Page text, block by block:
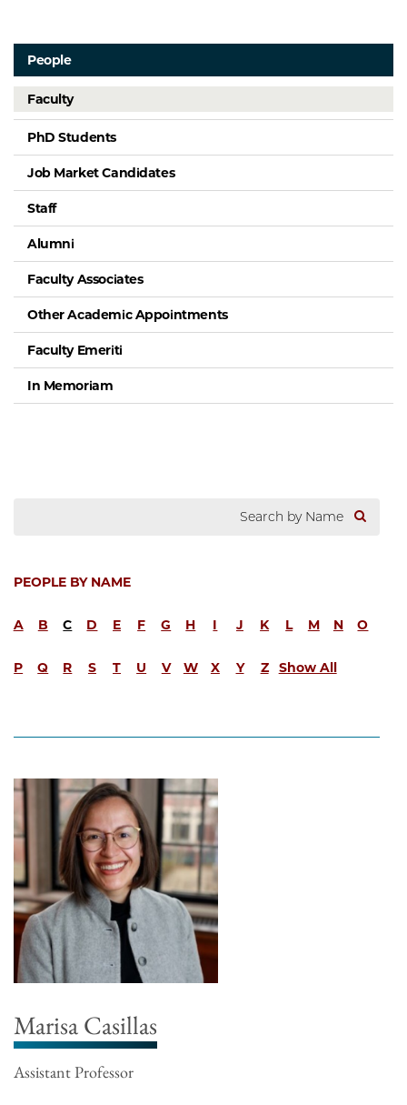
People
Faculty
PhD Students
Job Market Candidates
Staff
Alumni
Faculty Associates
Other Academic Appointments
Faculty Emeriti
In Memoriam
PEOPLE BY NAME
A B C D E F G H I J K L M N O
P Q R S T U V W X Y Z Show All
Marisa Casillas
Assistant Professor